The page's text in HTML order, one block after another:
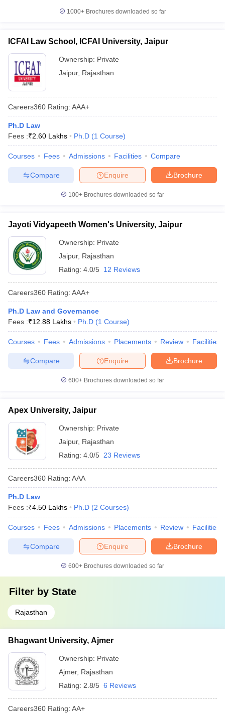
1000+Brochures downloaded so far
ICFAI Law School, ICFAI University, Jaipur
Ownership: Private
Jaipur, Rajasthan
Careers360 Rating: AAA+
Ph.D Law
Fees :₹2.60 Lakhs Ph.D (1 Course)
Courses Fees Admissions Facilities Compare
Brochure
Enquire
Compare
100+ Brochures downloaded so far
Jayoti Vidyapeeth Women's University, Jaipur
Ownership: Private
Jaipur, Rajasthan
Rating: 4.0/5 12 Reviews
Careers360 Rating: AAA+
Ph.D Law and Governance
Fees :₹12.88 Lakhs Ph.D (1 Course)
Courses Fees Admissions Placements Review Facilities
Brochure
Enquire
Compare
600+ Brochures downloaded so far
Apex University, Jaipur
Ownership: Private
Jaipur, Rajasthan
Rating: 4.0/5 23 Reviews
Careers360 Rating: AAA
Ph.D Law
Fees :₹4.50 Lakhs Ph.D (2 Courses)
Courses Fees Admissions Placements Review Facilities
Brochure
Enquire
Compare
600+ Brochures downloaded so far
Filter by State
Rajasthan
Bhagwant University, Ajmer
Ownership: Private
Ajmer, Rajasthan
Rating: 2.8/5 6 Reviews
Careers360 Rating: AA+